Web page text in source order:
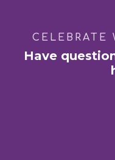
CELEBRATE
Have